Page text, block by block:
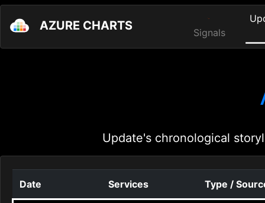
AZURE CHARTS Signals
Update's chronological
Date Services Type /